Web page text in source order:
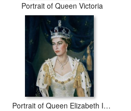
Portrait of Queen Victoria
Portrait of Queen Elizabeth II wearing coronation robes and the Imperial State Crown